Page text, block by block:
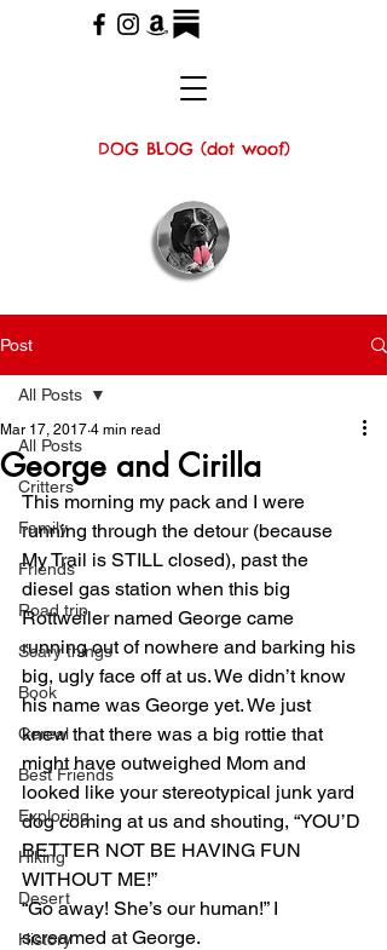
DOG BLOG (dot woof)
Post
All Posts
Critters
Family
Friends
Road trip
Scary things
Book
Cereal
Best Friends
Exploring
Hiking
Desert
History
All Posts
George and Cirilla
Mar 17, 2017 4 min read
This morning my pack and I were
running through the detour (because
My Trail is STILL closed), past the
diesel gas station when this big
Rottweiler named George came
running out of nowhere and barking his
big, ugly face off at us. We didn’t know
his name was George yet. We just
knew that there was a big rottie that
might have outweighed Mom and
looked like your stereotypical junk yard
dog coming at us and shouting, “YOU’D
BETTER NOT BE HAVING FUN
WITHOUT ME!”
“Go away! She’s our human!” I
screamed at George.